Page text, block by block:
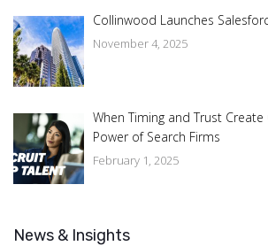
Collinwood Launches
November 4, 2025
When Timing and Trust
Power of Search Firms
February 1, 2025
News & Insights